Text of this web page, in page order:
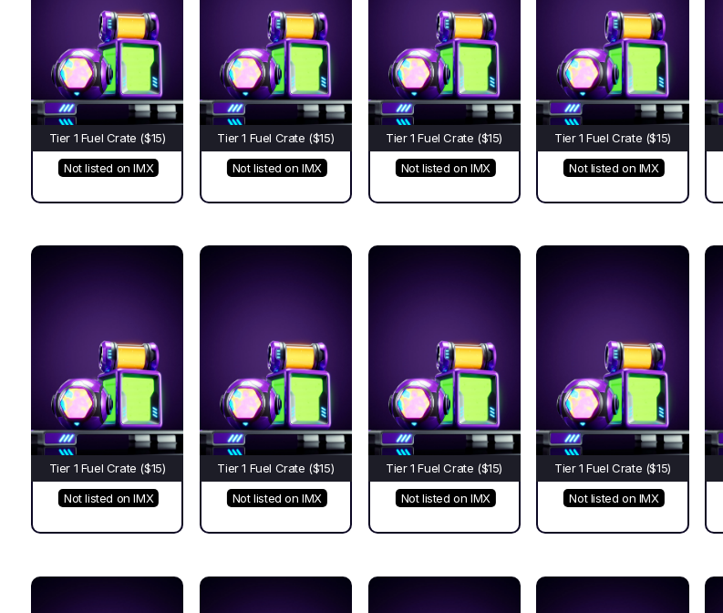
Tier 1 Fuel Crate ($15)
Not listed on IMX
Tier 1 Fuel Crate ($15)
Not listed on IMX
Tier 1 Fuel Crate ($15)
Not listed on IMX
Tier 1 Fuel Crate ($15)
Not listed on IMX
Tier 1 Fuel Crate ($15)
Not listed on IMX
Tier 1 Fuel Crate ($15)
Not listed on IMX
Tier 1 Fuel Crate ($15)
Not listed on IMX
Tier 1 Fuel Crate ($15)
Not listed on IMX